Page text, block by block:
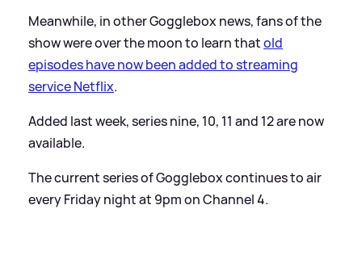
Meanwhile, in other Gogglebox news, fans of the
show were over the moon to learn thatold
episodes have now been added to streaming
service Netflix.
Added last week, series nine, 10, 11 and 12 are now
available.
The current series of Gogglebox continues to air
every Friday night at 9pm on Channel 4.